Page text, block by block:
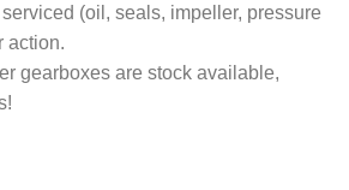
(oil, seals, impeller, pressure
action.
gearboxes are stock available,